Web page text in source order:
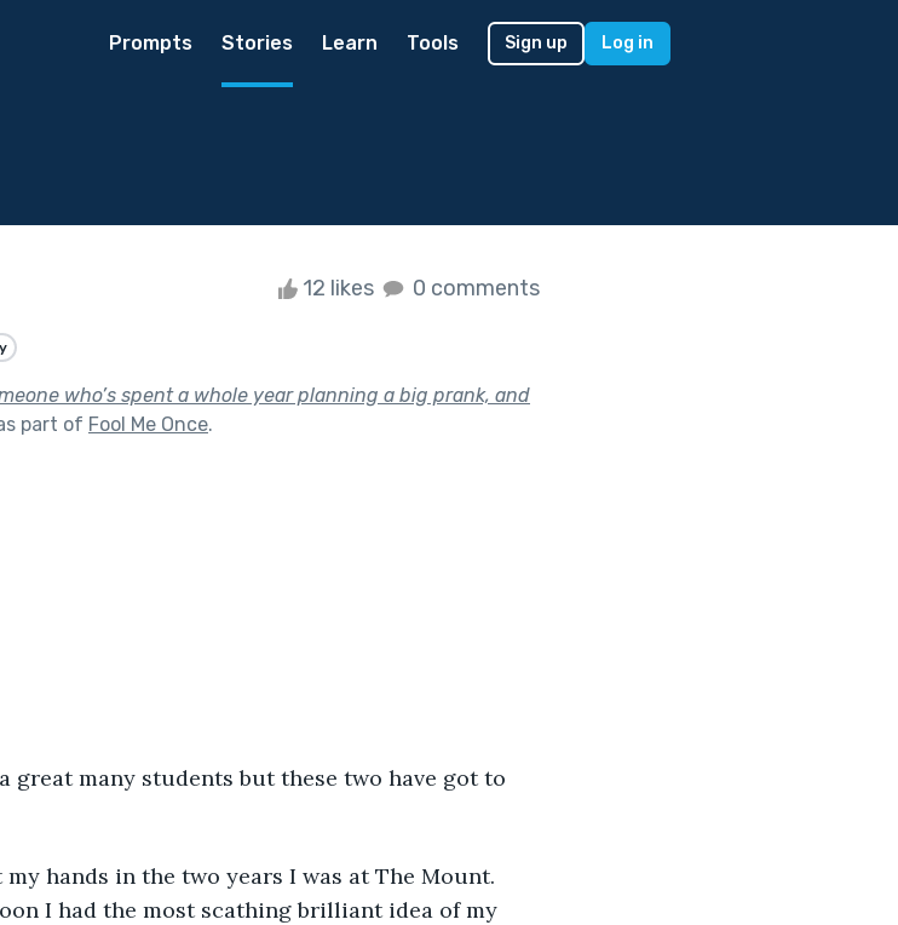
Prompts Stories Learn Tools Sign up Log in
12 likes 0 comments
who’s spent a whole year planning a big prank, and
part of Fool Me Once.
great many students but these two have got to
hands in the two years I was at The Mount.
I had the most scathing brilliant idea of my